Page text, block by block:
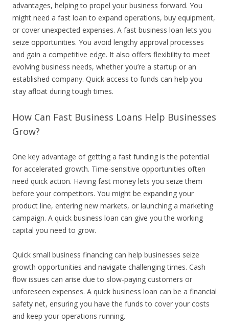
advantages, helping to propel your business forward. You
might need a fast loan to expand operations, buy equipment,
or cover unexpected expenses. A fast business loan lets you
seize opportunities. You avoid lengthy approval processes
and gain a competitive edge. It also offers flexibility to meet
evolving business needs, whether you’re a startup or an
established company. Quick access to funds can help you
stay afloat during tough times.
How Can Fast Business Loans Help Businesses
Grow?
One key advantage of getting a fast funding is the potential
for accelerated growth. Time-sensitive opportunities often
need quick action. Having fast money lets you seize them
before your competitors. You might be expanding your
product line, entering new markets, or launching a marketing
campaign. A quick business loan can give you the working
capital you need to grow.
Quick small business financing can help businesses seize
growth opportunities and navigate challenging times. Cash
flow issues can arise due to slow-paying customers or
unforeseen expenses. A quick business loan can be a financial
safety net, ensuring you have the funds to cover your costs
and keep your operations running.